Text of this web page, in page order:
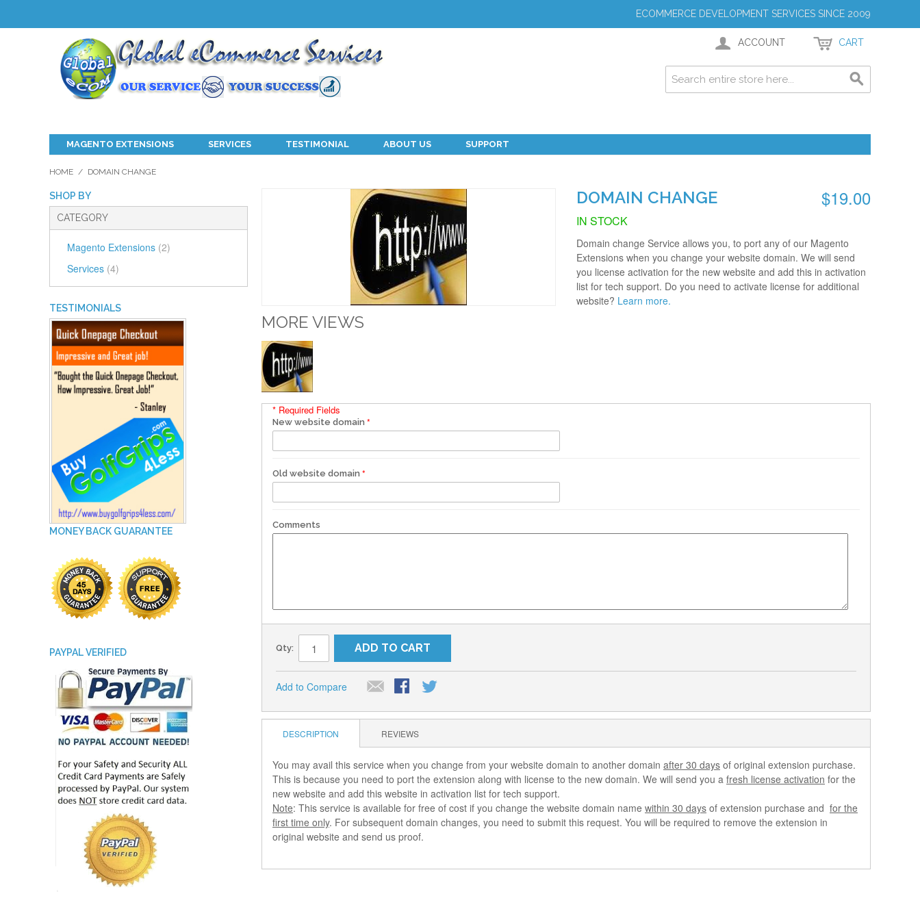
ECOMMERCE DEVELOPMENT SERVICES SINCE 2009
ACCOUNT CART
MAGENTO EXTENSIONS SERVICES TESTIMONIAL ABOUT US SUPPORT
HOME / DOMAIN CHANGE
SHOP BY
CATEGORY
Magento Extensions (2)
Services (4)
MORE VIEWS
DOMAIN CHANGE $19.00
IN STOCK
Domain change Service allows you, to port any of our Magento
Extensions when you change your website domain. We will send
you license activation for the new website and add this in activation
list for tech support. Do you need to activate license for additional
website? Learn more.
New website domain
Old website domain
Comments
* Required Fields
Qty: ADD TO CART
Add to Compare
DESCRIPTION REVIEWS
You may avail this service when you change from your website domain to another domain after 30 days of original extension purchase.
This is because you need to port the extension along with license to the new domain. We will send you a fresh license activation for the
new website and add this website in activation list for tech support.
Note: This service is available for free of cost if you change the website domain name within 30 days of extension purchase and for the
first time only. For subsequent domain changes, you need to submit this request. You will be required to remove the extension in
original website and send us proof.
TESTIMONIALS
MONEY BACK GUARANTEE
PAYPAL VERIFIED